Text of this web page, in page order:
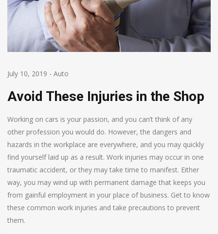
July 10, 2019 - Auto
Avoid These Injuries in the Shop
Working on cars is your passion, and you can’t think of any
other profession you would do. However, the dangers and
hazards in the workplace are everywhere, and you may quickly
find yourself laid up as a result. Work injuries may occur in one
traumatic accident, or they may take time to manifest. Either
way, you may wind up with permanent damage that keeps you
from gainful employment in your place of business. Get to know
these common work injuries and take precautions to prevent
them.